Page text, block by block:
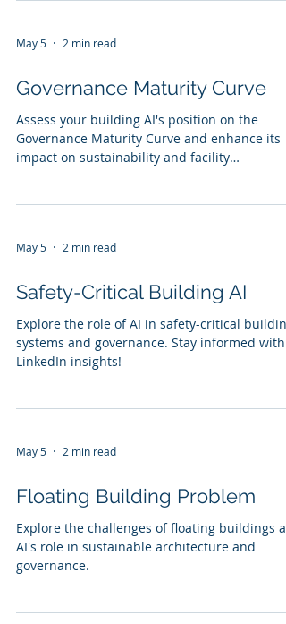
May 5 2 min read
Governance Maturity Curve
Assess your building AI's position on the
Governance Maturity Curve and enhance its
impact on sustainability and facility
May 5 2 min read
Safety-Critical Building AI
Explore the role of AI in safety-critical building
systems and governance. Stay informed with
LinkedIn insights!
May 5 2 min read
Floating Building Problem
Explore the challenges of floating buildings
AI's role in sustainable architecture and
governance.